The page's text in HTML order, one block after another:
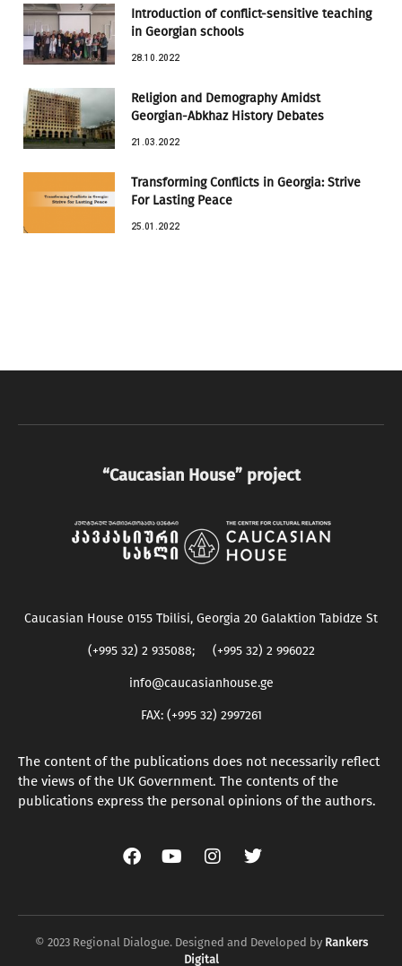
Introduction of conflict-sensitive teaching
in Georgian schools
28.10.2022
Religion and Demography Amidst
Georgian-Abkhaz History Debates
21.03.2022
Transforming Conflicts in Georgia: Strive
For Lasting Peace
25.01.2022
“Caucasian House” project
Caucasian House 0155 Tbilisi, Georgia 20 Galaktion Tabidze St
(+995 32) 2 935088; (+995 32) 2 996022
info@caucasianhouse.ge
FAX: (+995 32) 2997261
The content of the publications does not necessarily reflect
the views of the UK Government. The contents of the
publications express the personal opinions of the authors.
© 2023 Regional Dialogue. Designed and Developed by Rankers
Digital